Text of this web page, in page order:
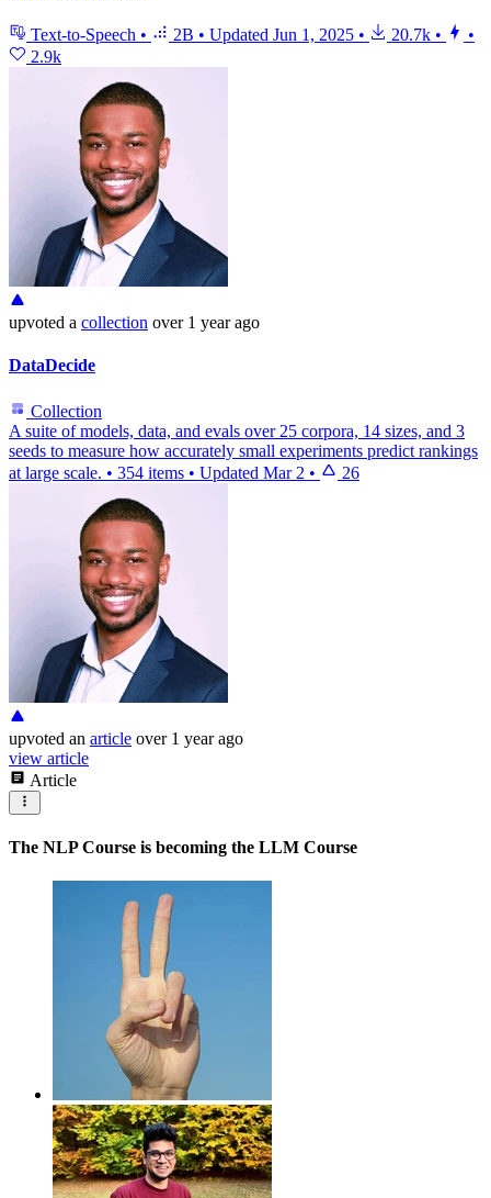
Text-to-Speech • 2B • Updated Jun 1, 2025 • 20.7k •
•
2.9k
upvoted a collection over 1 year ago
DataDecide
Collection
A suite of models, data, and evals over 25 corpora, 14 sizes, and 3
seeds to measure how accurately small experiments predict rankings
at large scale. • 354 items • Updated Mar 2 • 26
upvoted an article over 1 year ago
view article
Article
The NLP Course is becoming the LLM Course